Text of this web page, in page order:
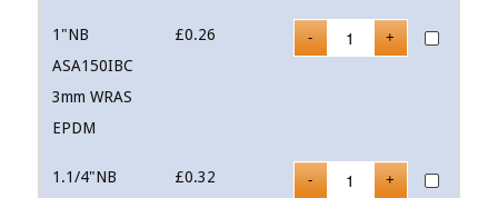
1"NB
ASA150IBC
3mm WRAS
EPDM
£0.26
1.1/4"NB
£0.32